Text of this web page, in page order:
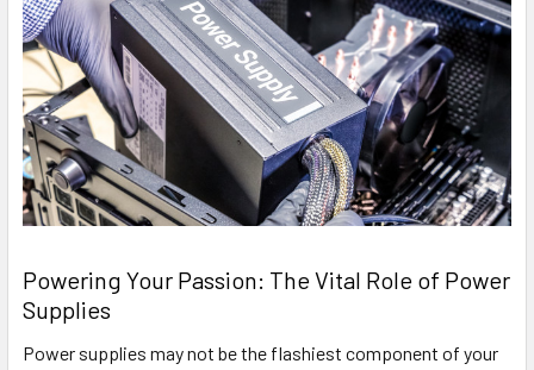
Powering Your Passion: The Vital Role of Power
Supplies
Power supplies may not be the flashiest component of your